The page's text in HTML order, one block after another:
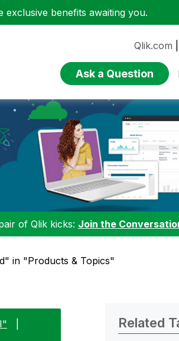
exclusive benefits awaiting you.
Qlik.com
Ask a Question
of Qlik kicks: Join the
in "Products & Topics"
Related